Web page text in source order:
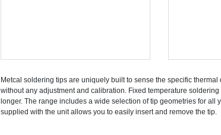
Metcal soldering tips are uniquely built to sense the specific
without any adjustment and calibration. Fixed temperature
longer. The range includes a wide selection of tip geometries for
supplied with the unit allows you to easily insert and remove the tip.